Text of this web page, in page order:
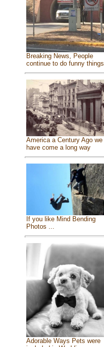
Breaking News, People
continue to do funny things
America a Century Ago we
have come a long way
If you like Mind Bending
Photos ...
Adorable Ways Pets were